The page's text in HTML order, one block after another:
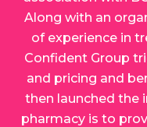
Along with an
of experience in
Confident Group
and pricing and
then launched the
pharmacy is to